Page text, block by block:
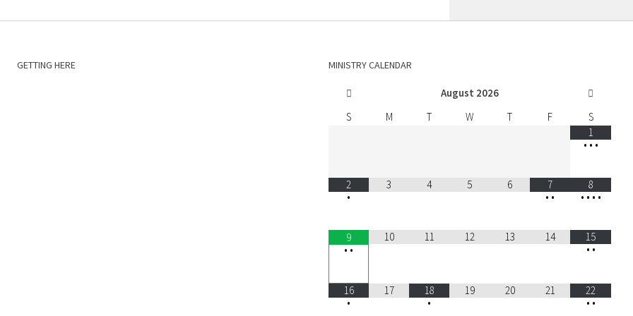
GETTING HERE MINISTRY CALENDAR
August 2026
S
M T W T F
S
1
• • •
2
•
3 4 5 6
7
• •
8
• • • •
9
• •
10 11 12 13 14
15
• •
16
•
17
18
•
19 20 21
22
• •